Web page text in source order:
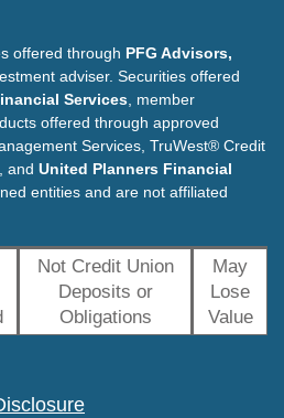
offered through PFG Advisors,
adviser. Securities offered
Services , member
offered through approved
Services, TruWest® Credit
, and United Planners Financial
entities and are not affiliated
Not Credit Union
Deposits or
Obligations
May
Lose
Value